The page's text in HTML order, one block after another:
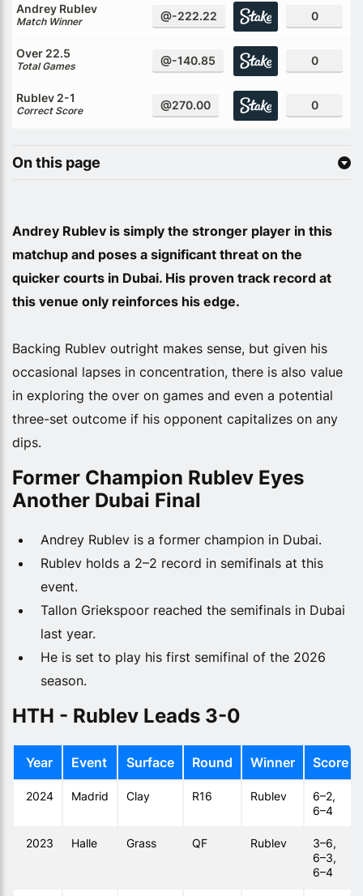
Andrey Rublev
Match Winner @-222.22 0
Over 22.5
Total Games @-140.85 0
Rublev 2-1
Correct Score @270.00 0
On this page
Andrey Rublev is simply the stronger player in this
matchup and poses a significant threat on the
quicker courts in Dubai. His proven track record at
this venue only reinforces his edge.
Backing Rublev outright makes sense, but given his
occasional lapses in concentration, there is also value
in exploring the over on games and even a potential
three-set outcome if his opponent capitalizes on any
dips.
Former Champion Rublev Eyes
Another Dubai Final
Andrey Rublev is a former champion in Dubai.
Rublev holds a 2–2 record in semifinals at this
event.
Tallon Griekspoor reached the semifinals in Dubai
last year.
He is set to play his first semifinal of the 2026
season.
HTH - Rublev Leads 3-0
Year Event Surface Round Winner Score
2024 Madrid Clay R16 Rublev
6–2,
6–4
2023 Halle Grass QF Rublev
3–6,
6–3,
6–4